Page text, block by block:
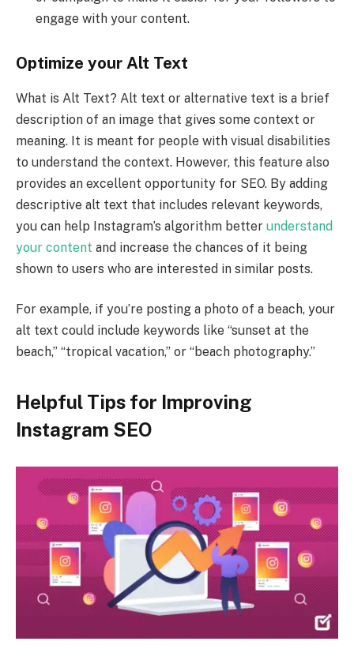
engage with your content.
Optimize your Alt Text
What is Alt Text? Alt text or alternative text is a brief
description of an image that gives some context or
meaning. It is meant for people with visual disabilities
to understand the context. However, this feature also
provides an excellent opportunity for SEO. By adding
descriptive alt text that includes relevant keywords,
you can help Instagram’s algorithm better understand
your content and increase the chances of it being
shown to users who are interested in similar posts.
For example, if you’re posting a photo of a beach, your
alt text could include keywords like “sunset at the
beach,” “tropical vacation,” or “beach photography.”
Helpful Tips for Improving
Instagram SEO